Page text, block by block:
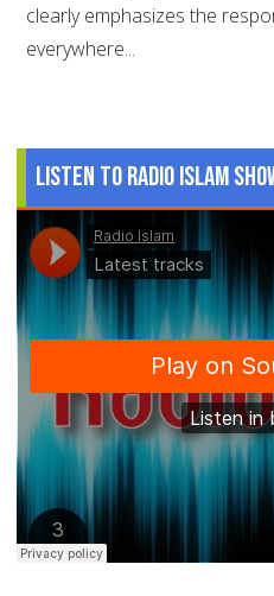
clearly emphasizes the
everywhere...
Listen to Radio Islam